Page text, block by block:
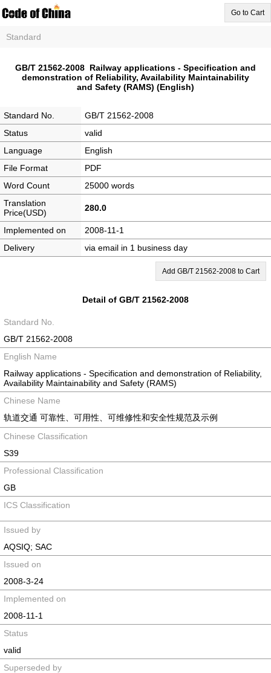
Go to Cart
Standard
GB/T 21562-2008 Railway applications - Specification and
demonstration of Reliability, Availability Maintainability
and Safety (RAMS) (English)
Standard No.
GB/T 21562-2008
Status
valid
Language
English
File Format
PDF
Word Count
25000 words
Translation
Price(USD)
280.0
Implemented on
2008-11-1
Delivery
via email in 1 business day
Add GB/T 21562-2008 to Cart
Detail of GB/T 21562-2008
Standard No.
GB/T 21562-2008
English Name
Railway applications - Specification and demonstration of Reliability,
Availability Maintainability and Safety (RAMS)
Chinese Name
轨道交通 可靠性、可用性、可维修性和安全性规范及示例
Chinese Classification
S39
Professional Classification
GB
ICS Classification
Issued by
AQSIQ; SAC
Issued on
2008-3-24
Implemented on
2008-11-1
Status
valid
Superseded by